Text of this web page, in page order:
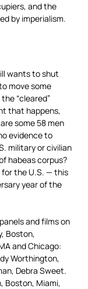
and the
by imperialism.
wants to shut
move some
“cleared”
that happens,
some 58 men
evidence to
military or civilian
habeas corpus?
the U.S. — this
year of the
and films on
Boston,
and Chicago:
Worthington,
Debra Sweet.
Boston, Miami,